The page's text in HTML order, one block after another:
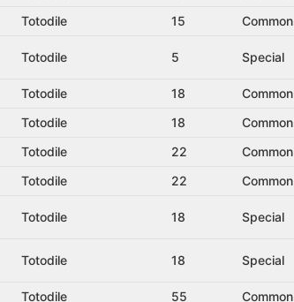
Totodile 15 Common
Totodile 5 Special
Totodile 18 Common
Totodile 18 Common
Totodile 22 Common
Totodile 22 Common
Totodile 18 Special
Totodile 18 Special
Totodile 55 Common